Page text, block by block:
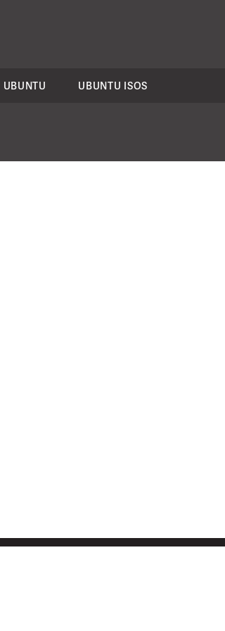
UBUNTU UBUNTU ISOS